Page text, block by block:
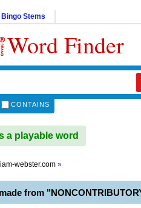
Bingo Stems
Word Finder
CONTAINS
a playable word
webster.com »
from